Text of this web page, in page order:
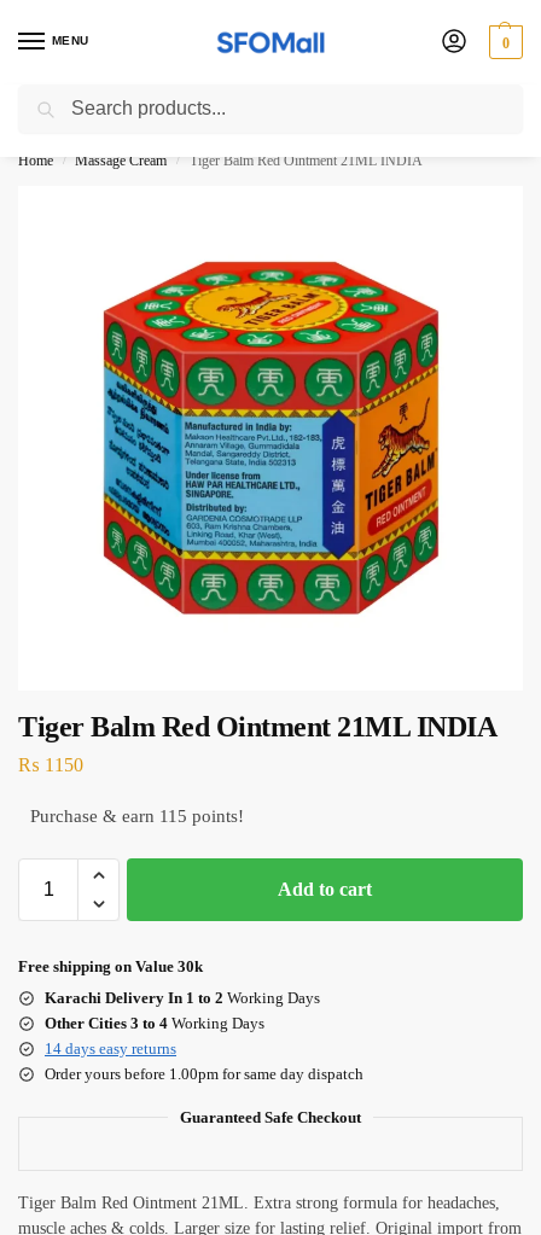
MENU 0
3000 Ki Shopping pae Free Delivery
Home / Massage Cream / Tiger Balm Red Ointment 21ML INDIA
Tiger Balm Red Ointment 21ML INDIA
₨ 1150
Purchase & earn 115 points!
Add to cart
Free shipping on Value 30k
Karachi Delivery In 1 to 2 Working Days
Other Cities 3 to 4 Working Days
14 days easy returns
Order yours before 1.00pm for same day dispatch
Guaranteed Safe Checkout
Tiger Balm Red Ointment 21ML. Extra strong formula for headaches,
muscle aches & colds. Larger size for lasting relief. Original import from